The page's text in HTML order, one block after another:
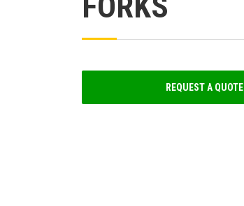
REQUEST A QUOTE